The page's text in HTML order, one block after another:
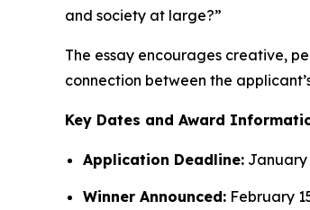
and society at large?”
The essay encourages creative,
connection between the
Key Dates and Award
Application Deadline: January
Winner Announced: February